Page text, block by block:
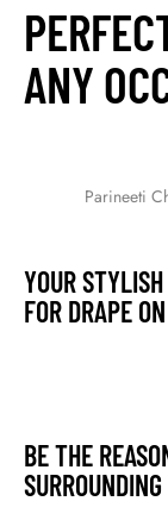
ANY
Parineeti
YOUR
FOR DRAPE
BE THE